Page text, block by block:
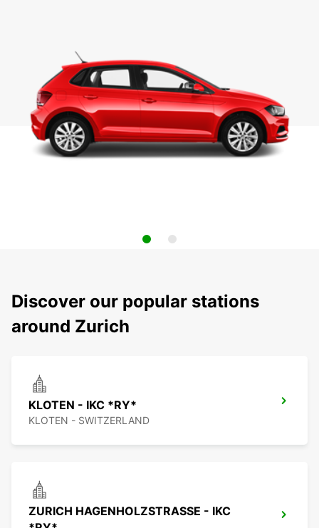
Discover our popular stations
around Zurich
KLOTEN - IKC *RY*
KLOTEN - SWITZERLAND
ZURICH HAGENHOLZSTRASSE - IKC